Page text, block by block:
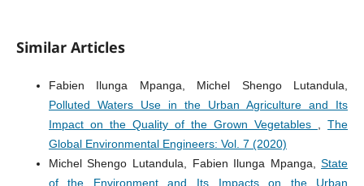
Similar Articles
Fabien Ilunga Mpanga, Michel Shengo Lutandula,
Polluted Waters Use in the Urban Agriculture and Its
Impact on the Quality of the Grown Vegetables
,The
Global Environmental Engineers: Vol. 7 (2020)
Michel Shengo Lutandula, Fabien Ilunga Mpanga,State
of the Environment and Its Impacts on the Urban